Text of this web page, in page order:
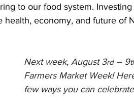
to our food system.
economy, and future of
Next week, August 3rd – 9
Farmers Market Week!
few ways you can